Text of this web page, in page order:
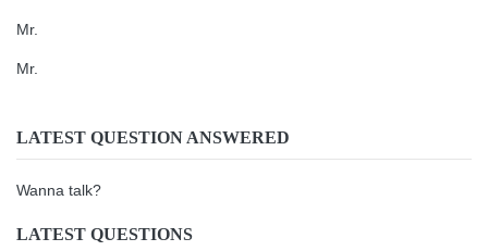
Mr.
Mr.
LATEST QUESTION ANSWERED
Wanna talk?
LATEST QUESTIONS